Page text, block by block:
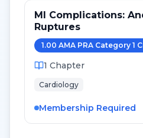
MI Complications:
Ruptures
1.00 AMA PRA Category 1
1 Chapter
Cardiology
Membership Required